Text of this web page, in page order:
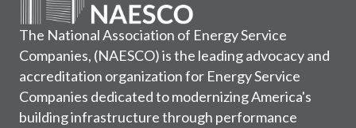
The National Association of Energy Service
Companies, (NAESCO) is the leading advocacy and
accreditation organization for Energy Service
Companies dedicated to modernizing America's
building infrastructure through performance